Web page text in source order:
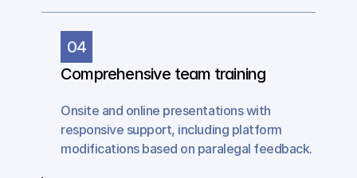
04
Comprehensive team training
Onsite and online presentations with
responsive support, including platform
modifications based on paralegal feedback.